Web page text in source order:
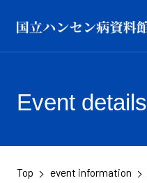
Event details
Top event information